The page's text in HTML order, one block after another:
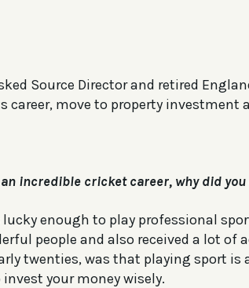
Source Director and retired
career, move to property investment
incredible cricket career, why did
lucky enough to play professional
people and also received a lot of
twenties, was that playing sport
your money wisely.